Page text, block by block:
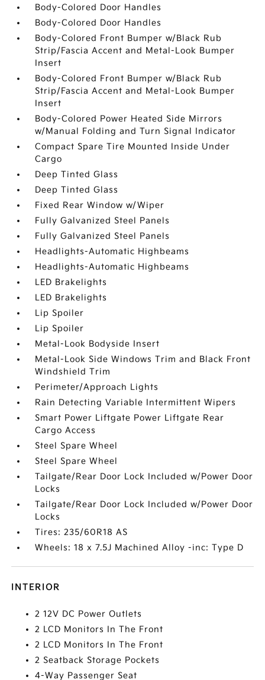
Body-Colored Door Handles
Body-Colored Door Handles
Body-Colored Front Bumper w/Black Rub
Strip/Fascia Accent and Metal-Look Bumper
Insert
Body-Colored Front Bumper w/Black Rub
Strip/Fascia Accent and Metal-Look Bumper
Insert
Body-Colored Power Heated Side Mirrors
w/Manual Folding and Turn Signal Indicator
Compact Spare Tire Mounted Inside Under
Cargo
Deep Tinted Glass
Deep Tinted Glass
Fixed Rear Window w/Wiper
Fully Galvanized Steel Panels
Fully Galvanized Steel Panels
Headlights-Automatic Highbeams
Headlights-Automatic Highbeams
LED Brakelights
LED Brakelights
Lip Spoiler
Lip Spoiler
Metal-Look Bodyside Insert
Metal-Look Side Windows Trim and Black Front
Windshield Trim
Perimeter/Approach Lights
Rain Detecting Variable Intermittent Wipers
Smart Power Liftgate Power Liftgate Rear
Cargo Access
Steel Spare Wheel
Steel Spare Wheel
Tailgate/Rear Door Lock Included w/Power Door
Locks
Tailgate/Rear Door Lock Included w/Power Door
Locks
Tires: 235/60R18 AS
Wheels: 18 x 7.5J Machined Alloy -inc: Type D
INTERIOR
2 12V DC Power Outlets
2 LCD Monitors In The Front
2 LCD Monitors In The Front
2 Seatback Storage Pockets
4-Way Passenger Seat